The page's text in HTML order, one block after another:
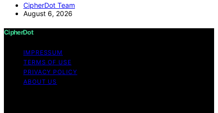
CipherDot Team
August 6, 2026
CipherDot
IMPRESSUM
TERMS OF USE
PRIVACY POLICY
ABOUT US